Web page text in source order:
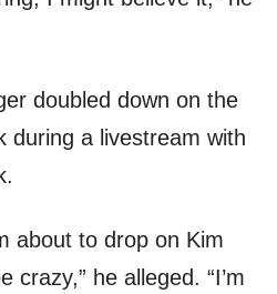
doubled down on the
during a livestream with
about to drop on Kim
crazy,” he alleged. “I’m